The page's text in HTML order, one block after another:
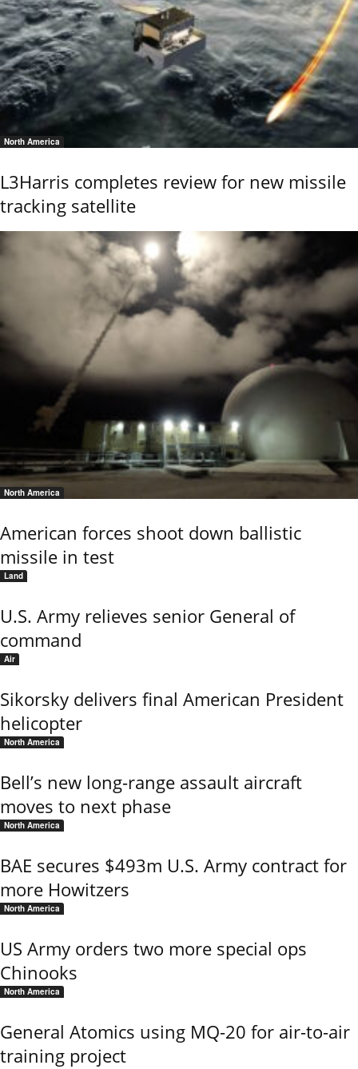
North America
L3Harris completes review for new missile
tracking satellite
North America
American forces shoot down ballistic
missile in test
Land
U.S. Army relieves senior General of
command
Air
Sikorsky delivers final American President
helicopter
North America
Bell’s new long-range assault aircraft
moves to next phase
North America
BAE secures $493m U.S. Army contract for
more Howitzers
North America
US Army orders two more special ops
Chinooks
North America
General Atomics using MQ-20 for air-to-air
training project